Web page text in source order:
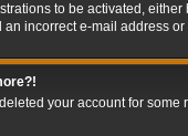
to be activated,
incorrect e-mail address
your account for